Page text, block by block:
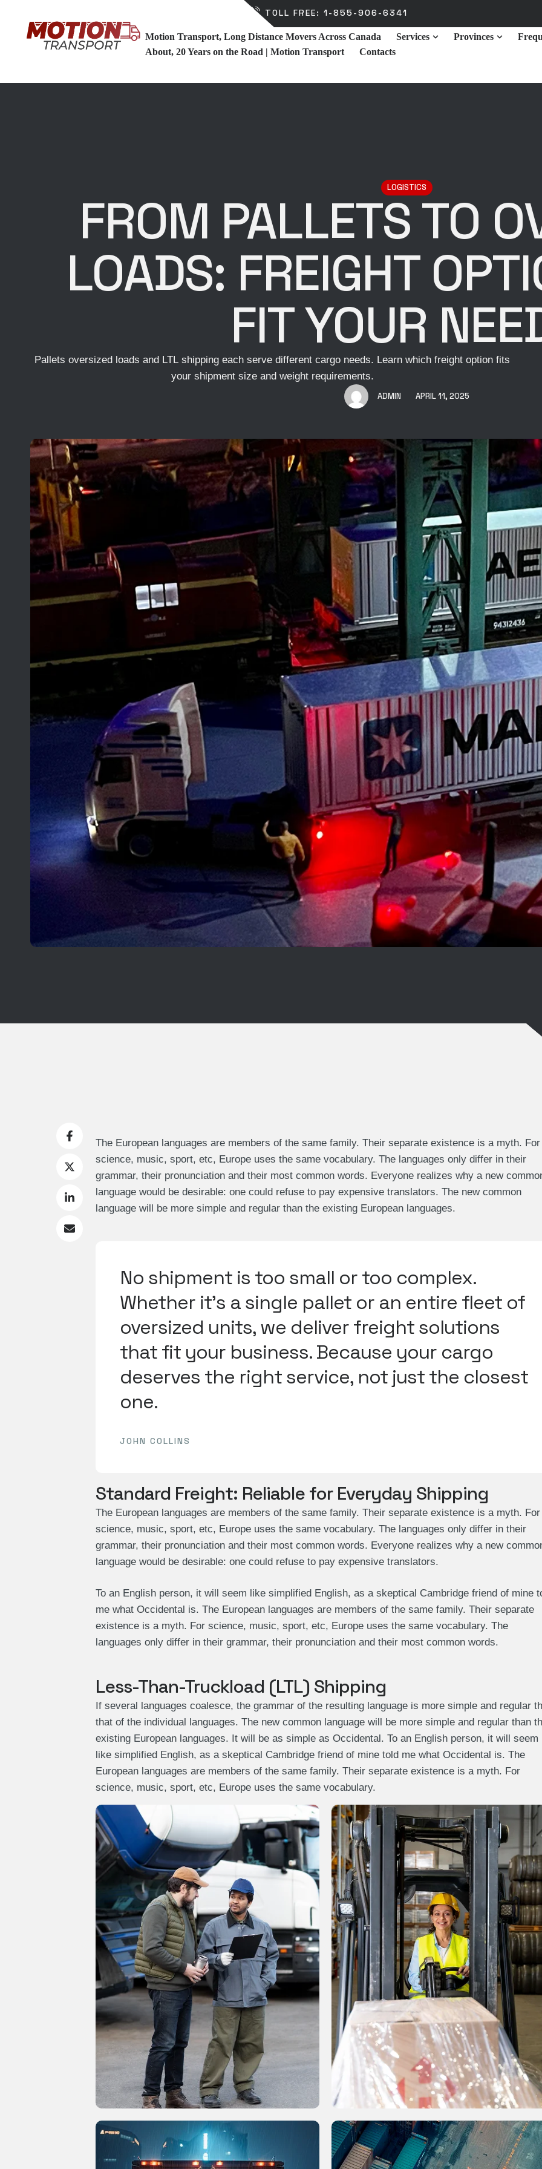
Motion Transport, Long Distance Movers Across Canada Services Provinces
About, 20 Years on the Road | Motion Transport
Contacts
TOLL FREE: 1-855-906-6341
LOGISTICS
FROM PALLETS TO
LOADS: FREIGHT
FIT YOUR
Pallets oversized loads and LTL shipping each serve different cargo needs. Learn which freight option fits
your shipment size and weight requirements.
ADMIN APRIL 11, 2025
The European languages are members of the same family. Their separate existence is a myth. For
science, music, sport, etc, Europe uses the same vocabulary. The languages only differ in their
grammar, their pronunciation and their most common words. Everyone realizes why a new
language would be desirable: one could refuse to pay expensive translators. The new common
language will be more simple and regular than the existing European languages.
No shipment is too small or too complex.
Whether it's a single pallet or an entire fleet of
oversized units, we deliver freight solutions
that fit your business. Because your cargo
deserves the right service, not just the closest
one.
JOHN COLLINS
Standard Freight: Reliable for Everyday Shipping
The European languages are members of the same family. Their separate existence is a myth. For
science, music, sport, etc, Europe uses the same vocabulary. The languages only differ in their
grammar, their pronunciation and their most common words. Everyone realizes why a new
language would be desirable: one could refuse to pay expensive translators.
To an English person, it will seem like simplified English, as a skeptical Cambridge friend of mine
me what Occidental is. The European languages are members of the same family. Their separate
existence is a myth. For science, music, sport, etc, Europe uses the same vocabulary. The
languages only differ in their grammar, their pronunciation and their most common words.
Less-Than-Truckload (LTL) Shipping
If several languages coalesce, the grammar of the resulting language is more simple and regular
that of the individual languages. The new common language will be more simple and regular than
existing European languages. It will be as simple as Occidental. To an English person, it will seem
like simplified English, as a skeptical Cambridge friend of mine told me what Occidental is. The
European languages are members of the same family. Their separate existence is a myth. For
science, music, sport, etc, Europe uses the same vocabulary.